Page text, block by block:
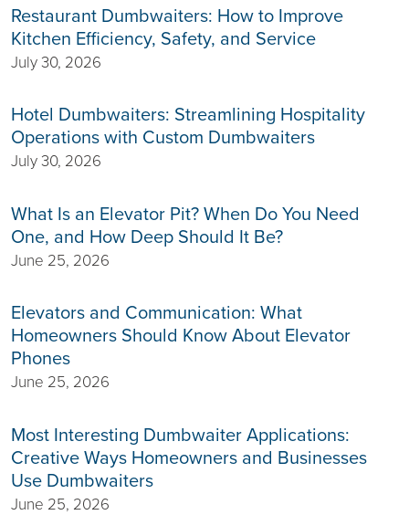
Restaurant Dumbwaiters: How to Improve
Kitchen Efficiency, Safety, and Service
July 30, 2026
Hotel Dumbwaiters: Streamlining Hospitality
Operations with Custom Dumbwaiters
July 30, 2026
What Is an Elevator Pit? When Do You Need
One, and How Deep Should It Be?
June 25, 2026
Elevators and Communication: What
Homeowners Should Know About Elevator
Phones
June 25, 2026
Most Interesting Dumbwaiter Applications:
Creative Ways Homeowners and Businesses
Use Dumbwaiters
June 25, 2026